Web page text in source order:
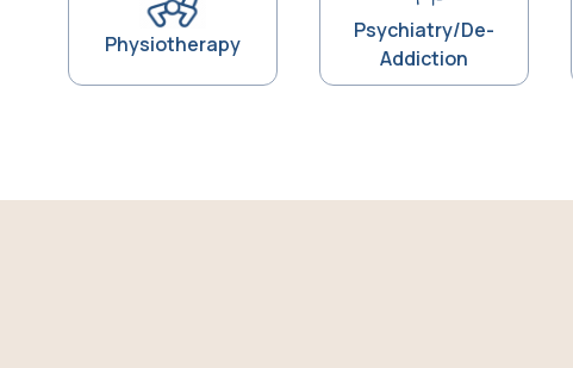
Physiotherapy
Psychiatry/De-
Addiction